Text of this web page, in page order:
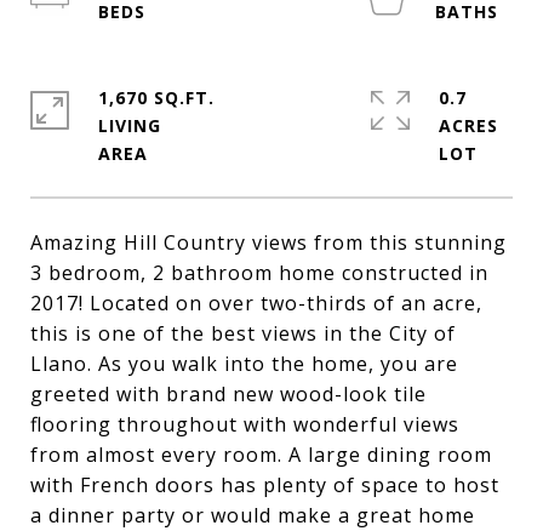
Amazing Hill Country views from this stunning
3 bedroom, 2 bathroom home constructed in
2017! Located on over two-thirds of an acre,
this is one of the best views in the City of
Llano. As you walk into the home, you are
greeted with brand new wood-look tile
flooring throughout with wonderful views
from almost every room. A large dining room
with French doors has plenty of space to host
a dinner party or would make a great home
1,670 SQ.FT.
LIVING
0.7
ACRES